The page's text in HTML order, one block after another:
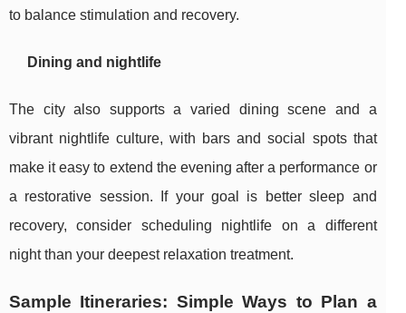
to balance stimulation and recovery.
Dining and nightlife
The city also supports a varied dining scene and a
vibrant nightlife culture, with bars and social spots that
make it easy to extend the evening after a performance or
a restorative session. If your goal is better sleep and
recovery, consider scheduling nightlife on a different
night than your deepest relaxation treatment.
Sample Itineraries: Simple Ways to Plan a